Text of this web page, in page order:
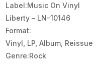
Label:Music On Vinyl
Liberty ‎– LN-10146
Format:
Vinyl, LP, Album, Reissue
Genre:Rock